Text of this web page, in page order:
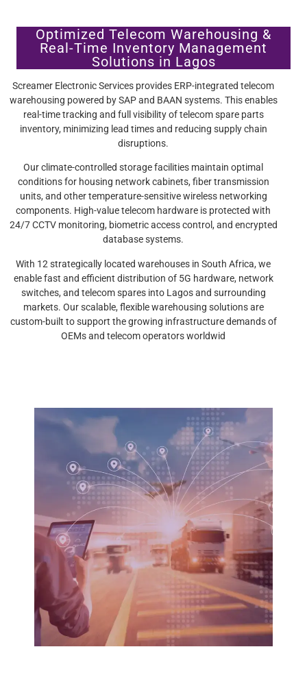
Optimized Telecom Warehousing &
Real-Time Inventory Management
Solutions in Lagos
Screamer Electronic Services provides ERP-integrated telecom
warehousing powered by SAP and BAAN systems. This enables
real-time tracking and full visibility of telecom spare parts
inventory, minimizing lead times and reducing supply chain
disruptions.
Our climate-controlled storage facilities maintain optimal
conditions for housing network cabinets, fiber transmission
units, and other temperature-sensitive wireless networking
components. High-value telecom hardware is protected with
24/7 CCTV monitoring, biometric access control, and encrypted
database systems.
With 12 strategically located warehouses in South Africa, we
enable fast and efficient distribution of 5G hardware, network
switches, and telecom spares into Lagos and surrounding
markets. Our scalable, flexible warehousing solutions are
custom-built to support the growing infrastructure demands of
OEMs and telecom operators worldwid